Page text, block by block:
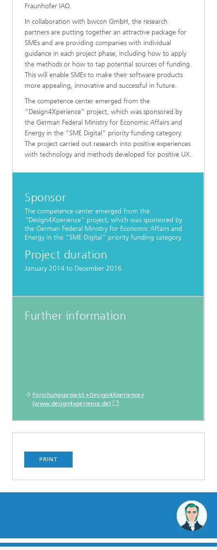
Fraunhofer IAO.
In collaboration with bwcon GmbH, the research
partners are putting together an attractive package for
SMEs and are providing companies with individual
guidance in each project phase, including how to apply
the methods or how to tap potential sources of funding.
This will enable SMEs to make their software products
more appealing, innovative and successful in future.
The competence center emerged from the
“Design4Xperience” project, which was sponsored by
the German Federal Ministry for Economic Affairs and
Energy in the “SME Digital” priority funding category.
The project carried out research into positive experiences
with technology and methods developed for positive UX.
Sponsor
The competence center emerged from the
“Design4Xperience” project, which was sponsored by
the German Federal Ministry for Economic Affairs and
Energy in the “SME Digital” priority funding category.
Project duration
January 2014 to December 2016
Further information
(www.design4xperience.de)
PRINT